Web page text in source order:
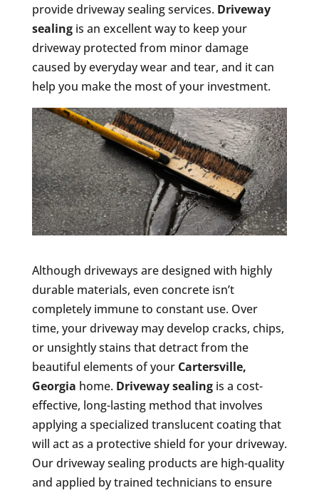
provide driveway sealing services. Driveway
sealingis an excellent way to keep your
driveway protected from minor damage
caused by everyday wear and tear, and it can
help you make the most of your investment.
Although driveways are designed with highly
durable materials, even concrete isn’t
completely immune to constant use. Over
time, your driveway may develop cracks, chips,
or unsightly stains that detract from the
beautiful elements of your Cartersville,
Georgia home. Driveway sealingis a cost-
effective, long-lasting method that involves
applying a specialized translucent coating that
will act as a protective shield for your driveway.
Our driveway sealing products are high-quality
and applied by trained technicians to ensure